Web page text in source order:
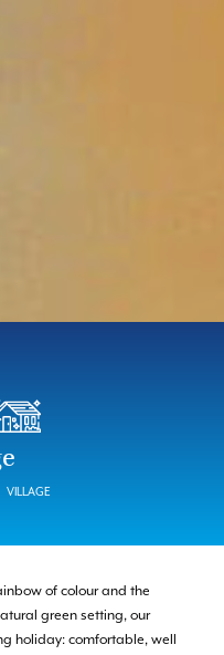
VILLAGE
of colour and the
green setting, our
holiday: comfortable, well